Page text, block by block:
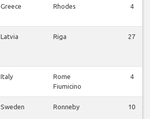
Greece Rhodes 4
Latvia Riga 27
Italy
Rome
Fiumicino
4
Sweden Ronneby 10